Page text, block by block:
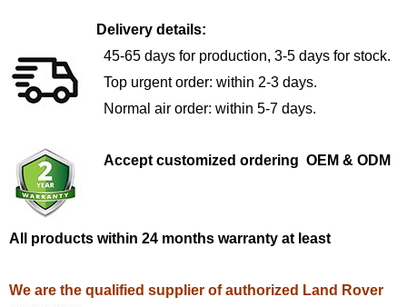
Delivery details:
45-65 days for production, 3-5 days for stock.
Top urgent order: within 2-3 days.
Normal air order: within 5-7 days.
Accept customized ordering OEM & ODM
All products within 24 months warranty at least
We are the qualified supplier of authorized Land Rover